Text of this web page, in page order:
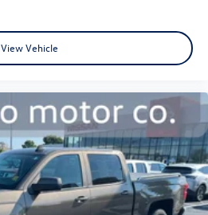
View Vehicle